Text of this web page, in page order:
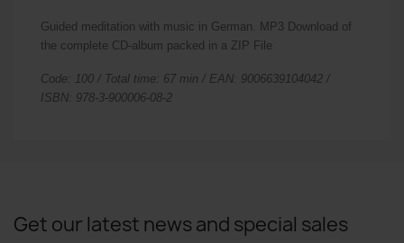
Guided meditation with music in German. MP3 Download of
the complete CD-album packed in a ZIP File
Code: 100 / Total time: 67 min / EAN: 9006639104042 /
ISBN: 978-3-900006-08-2
Get our latest news and special sales